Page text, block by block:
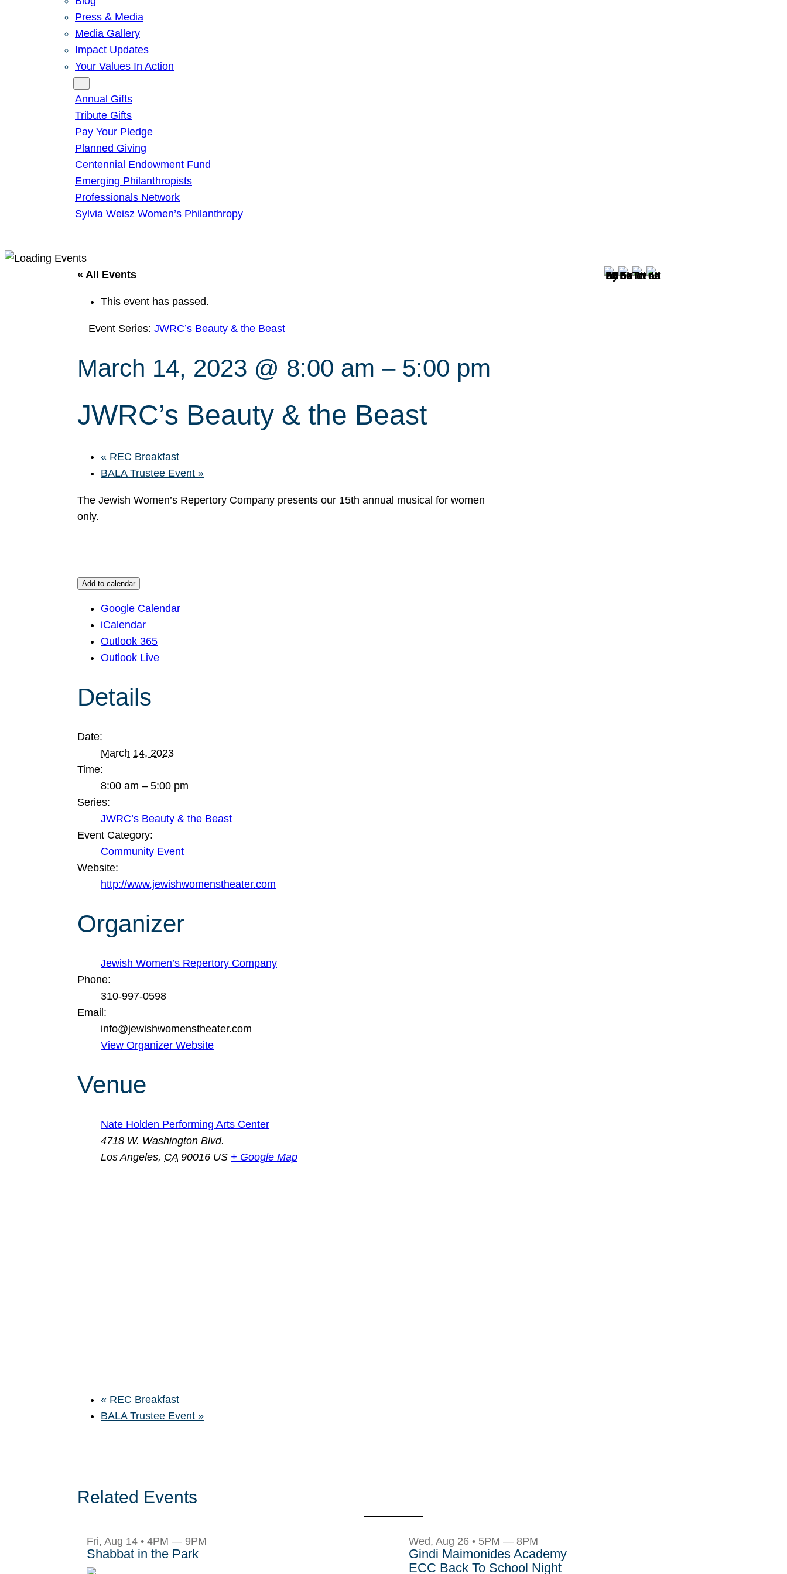
Press & Media
Media Gallery
Impact Updates
Your Values In Action
Annual Gifts
Tribute Gifts
Pay Your Pledge
Planned Giving
Centennial Endowment Fund
Emerging Philanthropists
Professionals Network
Sylvia Weisz Women’s Philanthropy
« All Events
This event has passed.
Event Series: JWRC’s Beauty & the Beast
March 14, 2023 @ 8:00 am – 5:00 pm
JWRC’s Beauty & the Beast
« REC Breakfast
BALA Trustee Event »
The Jewish Women’s Repertory Company presents our 15th annual musical for women
only.
Add to calendar
Google Calendar
iCalendar
Outlook 365
Outlook Live
Details
Date:
March 14, 2023
Time:
8:00 am – 5:00 pm
Series:
JWRC’s Beauty & the Beast
Event Category:
Community Event
Website:
http://www.jewishwomenstheater.com
Organizer
Jewish Women’s Repertory Company
Phone:
310-997-0598
Email:
info@jewishwomenstheater.com
View Organizer Website
Venue
Nate Holden Performing Arts Center
4718 W. Washington Blvd.
Los Angeles, CA 90016 US + Google Map
« REC Breakfast
BALA Trustee Event »
Related Events
Fri, Aug 14 • 4PM — 9PM
Shabbat in the Park
Wed, Aug 26 • 5PM — 8PM
Gindi Maimonides Academy
ECC Back To School Night